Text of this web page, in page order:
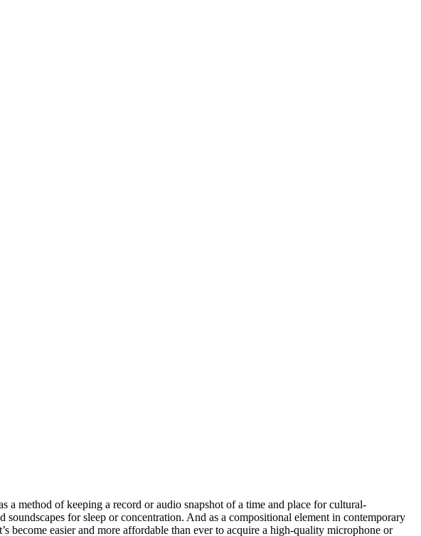
method of keeping a record or audio snapshot of a time and place for cultural-
for sleep or concentration. And as a compositional element in contemporary
become easier and more affordable than ever to acquire a high-quality microphone or